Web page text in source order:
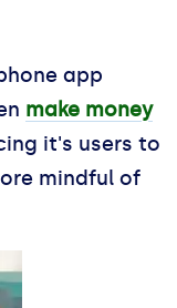
app
make money
it's users to
mindful of